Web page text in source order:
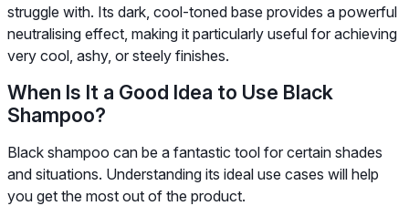
struggle with. Its dark, cool-toned base provides a powerful
neutralising effect, making it particularly useful for achieving
very cool, ashy, or steely finishes.
When Is It a Good Idea to Use Black
Shampoo?
Black shampoo can be a fantastic tool for certain shades
and situations. Understanding its ideal use cases will help
you get the most out of the product.